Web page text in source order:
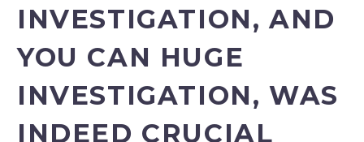
INVESTIGATION, AND
YOU CAN HUGE
INVESTIGATION, WAS
INDEED CRUCIAL